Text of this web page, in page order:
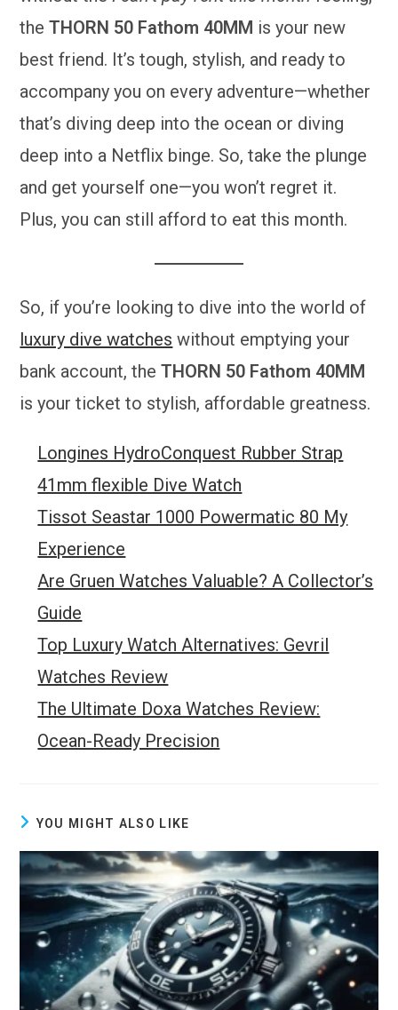
theTHORN 50 Fathom 40MM is your new
best friend. It’s tough, stylish, and ready to
accompany you on every adventure—whether
that’s diving deep into the ocean or diving
deep into a Netflix binge. So, take the plunge
and get yourself one—you won’t regret it.
Plus, you can still afford to eat this month.
So, if you’re looking to dive into the world of
luxury dive watches without emptying your
bank account, theTHORN 50 Fathom 40MM
is your ticket to stylish, affordable greatness.
Longines HydroConquest Rubber Strap
41mm flexible Dive Watch
Tissot Seastar 1000 Powermatic 80 My
Experience
Are Gruen Watches Valuable? A Collector’s
Guide
Top Luxury Watch Alternatives: Gevril
Watches Review
The Ultimate Doxa Watches Review:
Ocean-Ready Precision
YOU MIGHT ALSO LIKE